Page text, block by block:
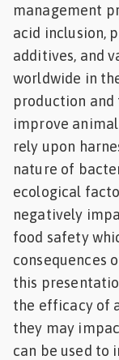
management
acid inclusion,
additives, and
worldwide in
production and
improve
rely upon
nature of
ecological
negatively
food safety
consequences
this
the efficacy of
they may
can be used to